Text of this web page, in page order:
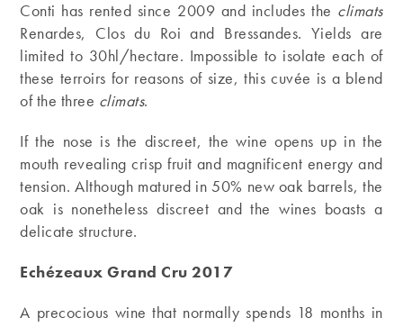
Conti has rented since 2009 and includes the climats
Renardes, Clos du Roi and Bressandes. Yields are
limited to 30hl/hectare. Impossible to isolate each of
these terroirs for reasons of size, this cuvée is a blend
of the three climats.
If the nose is the discreet, the wine opens up in the
mouth revealing crisp fruit and magnificent energy and
tension. Although matured in 50% new oak barrels, the
oak is nonetheless discreet and the wines boasts a
delicate structure.
Echézeaux Grand Cru 2017
A precocious wine that normally spends 18 months in